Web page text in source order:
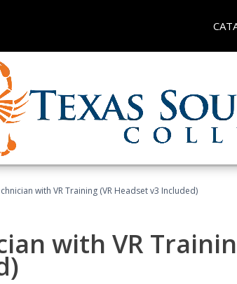
with VR Training (VR Headset v3 Included)
with VR